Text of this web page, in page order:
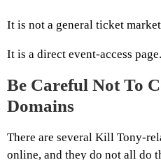
It is not a general ticket
It is a direct event-access page.
Be Careful Not To
Domains
There are several Kill Tony-
online, and they do not all do